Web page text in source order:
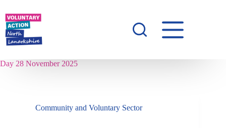
Day 28 November 2025
Community and Voluntary Sector